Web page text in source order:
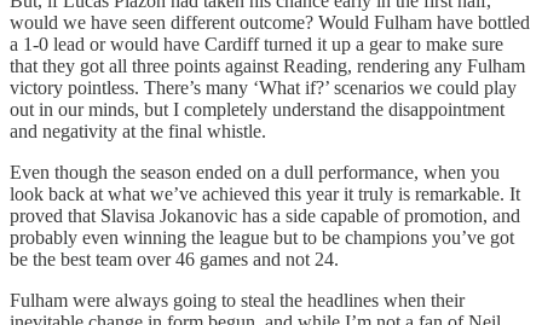
would we have seen different outcome? Would Fulham have bottled
a 1-0 lead or would have Cardiff turned it up a gear to make sure
that they got all three points against Reading, rendering any Fulham
victory pointless. There’s many ‘What if?’ scenarios we could play
out in our minds, but I completely understand the disappointment
and negativity at the final whistle.
Even though the season ended on a dull performance, when you
look back at what we’ve achieved this year it truly is remarkable. It
proved that Slavisa Jokanovic has a side capable of promotion, and
probably even winning the league but to be champions you’ve got
be the best team over 46 games and not 24.
Fulham were always going to steal the headlines when their